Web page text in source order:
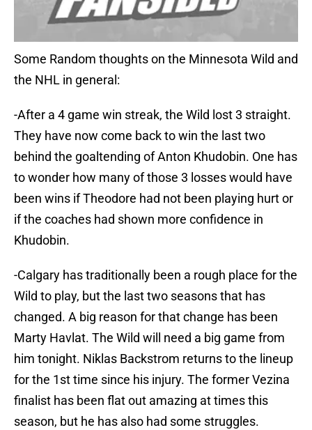
Some Random thoughts on the Minnesota Wild and
the NHL in general:
-After a 4 game win streak, the Wild lost 3 straight.
They have now come back to win the last two
behind the goaltending of Anton Khudobin. One has
to wonder how many of those 3 losses would have
been wins if Theodore had not been playing hurt or
if the coaches had shown more confidence in
Khudobin.
-Calgary has traditionally been a rough place for the
Wild to play, but the last two seasons that has
changed. A big reason for that change has been
Marty Havlat. The Wild will need a big game from
him tonight. Niklas Backstrom returns to the lineup
for the 1st time since his injury. The former Vezina
finalist has been flat out amazing at times this
season, but he has also had some struggles.